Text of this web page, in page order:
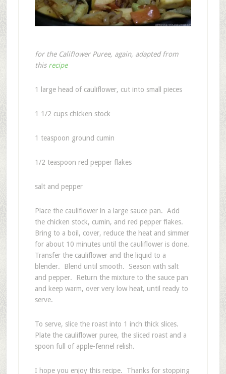
for the Califlower Puree, again, adapted from
this recipe
1 large head of cauliflower, cut into small pieces
1 1/2 cups chicken stock
1 teaspoon ground cumin
1/2 teaspoon red pepper flakes
salt and pepper
Place the cauliflower in a large sauce pan. Add
the chicken stock, cumin, and red pepper flakes.
Bring to a boil, cover, reduce the heat and simmer
for about 10 minutes until the cauliflower is done.
Transfer the cauliflower and the liquid to a
blender. Blend until smooth. Season with salt
and pepper. Return the mixture to the sauce pan
and keep warm, over very low heat, until ready to
serve.
To serve, slice the roast into 1 inch thick slices.
Plate the cauliflower puree, the sliced roast and a
spoon full of apple-fennel relish.
I hope you enjoy this recipe. Thanks for stopping